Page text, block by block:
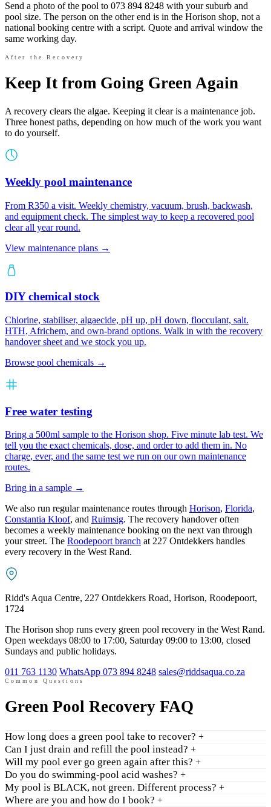
Send a photo of the pool to 073 894 8248 with your suburb and
pool size. The person on the other end is in the Horison shop, not a
national booking centre with a script. Quote and arrival window the
same working day.
After the Recovery
Keep It from Going Green Again
A recovery clears the algae. Keeping it clear is a maintenance job.
Three honest paths, depending on how much of the work you want
to do yourself.
Weekly pool maintenance
From R350 a visit. Weekly chemistry, vacuum, brush, backwash,
and equipment check. The simplest way to keep a recovered pool
clear all year round.
View maintenance plans →
DIY chemical stock
Chlorine, stabiliser, algaecide, pH up, pH down, flocculant, salt.
HTH, Africhem, and own-brand options. Walk in with the recovery
handover sheet and we stock you up.
Browse pool chemicals →
Free water testing
Bring a 500ml sample to the Horison shop. Five minute lab test. We
tell you the exact chemicals, dose, and order to add them in. No
charge, ever, and the same test we run on our own maintenance
routes.
Bring in a sample →
We also run regular maintenance routes through Horison, Florida,
Constantia Kloof, and Ruimsig. The recovery handover often
becomes a weekly maintenance booking on the next van through
your street. The Roodepoort branch at 227 Ontdekkers handles
every recovery in the West Rand.
Ridd's Aqua Centre, 227 Ontdekkers Road, Horison, Roodepoort,
1724
The Horison shop runs every green pool recovery in the West Rand.
Open weekdays 08:00 to 17:00, Saturday 09:00 to 13:00, closed
Sundays and public holidays.
011 763 1130 WhatsApp 073 894 8248 sales@riddsaqua.co.za
Common Questions
Green Pool Recovery FAQ
How long does a green pool take to recover? +
Can I just drain and refill the pool instead? +
Will my pool ever go green again after this? +
Do you do swimming-pool acid washes? +
My pool is BLACK, not green. Different process? +
Where are you and how do I book? +